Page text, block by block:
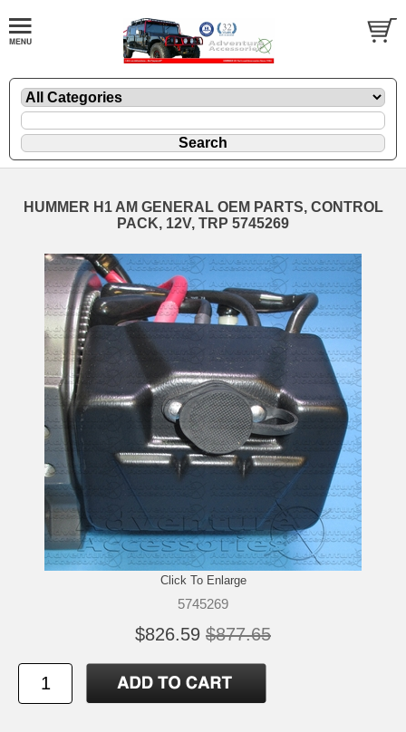
HUMMER H1 AM GENERAL OEM PARTS, CONTROL
PACK, 12V, TRP 5745269
Click To Enlarge
5745269
$826.59 $877.65